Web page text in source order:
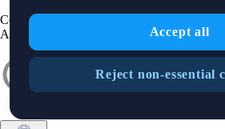
Contact:
| Office: Level 7,
Ang Borg, St Julians SPK 1000 Malta.
Accept all
Reject non-essential